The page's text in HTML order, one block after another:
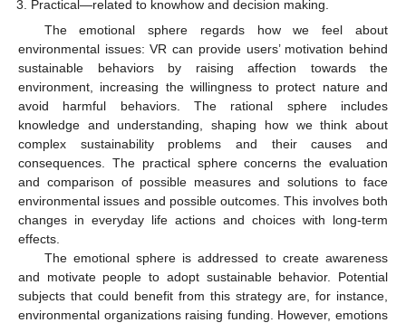
Practical—related to knowhow and decision making.
The emotional sphere regards how we feel about
environmental issues: VR can provide users’ motivation behind
sustainable behaviors by raising affection towards the
environment, increasing the willingness to protect nature and
avoid harmful behaviors. The rational sphere includes
knowledge and understanding, shaping how we think about
complex sustainability problems and their causes and
consequences. The practical sphere concerns the evaluation
and comparison of possible measures and solutions to face
environmental issues and possible outcomes. This involves both
changes in everyday life actions and choices with long-term
effects.
The emotional sphere is addressed to create awareness
and motivate people to adopt sustainable behavior. Potential
subjects that could benefit from this strategy are, for instance,
environmental organizations raising funding. However, emotions